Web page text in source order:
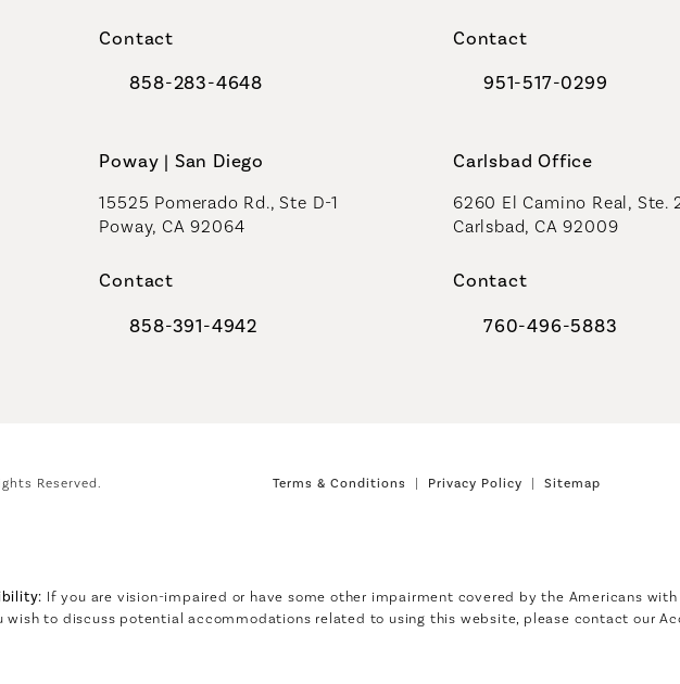
Contact
Call Coastal Plastic Surgeons on the phone at
858-283-4648
Contact
Call Coastal Plastic
951-517-0299
Poway | San Diego
15525 Pomerado Rd., Ste D-1
Poway, CA 92064
Contact
Call Coastal Plastic Surgeons on the phone at
858-391-4942
Carlsbad Office
6260 El Camino Real, Ste.
Carlsbad, CA 92009
Contact
Call Coastal Plastic
760-496-5883
Reserved. Terms & Conditions Privacy Policy Sitemap
If you are vision-impaired or have some other impairment covered by the Americans
wish to discuss potential accommodations related to using this website, please contact our